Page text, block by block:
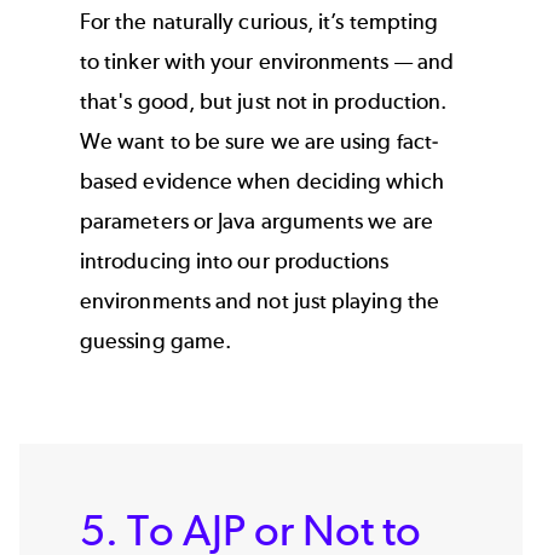
For the naturally curious, it’s tempting
to tinker with your environments — and
that's good, but just not in production.
We want to be sure we are using fact-
based evidence when deciding which
parameters or Java arguments we are
introducing into our productions
environments and not just playing the
guessing game.
5. To AJP or Not to